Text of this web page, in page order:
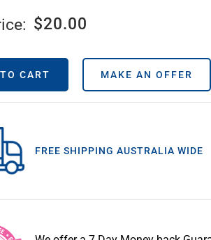
$20.00
CART MAKE AN OFFER
FREE SHIPPING AUSTRALIA WIDE